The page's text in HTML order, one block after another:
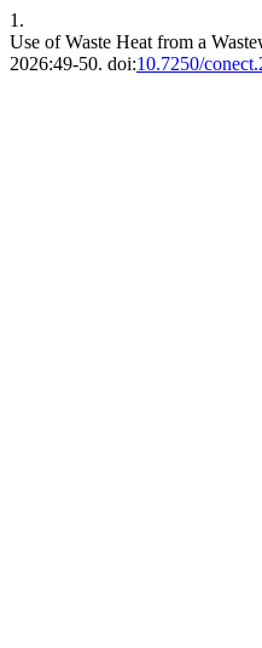
1.
Use of Waste Heat from a
2026:49-50. doi:10.7250/